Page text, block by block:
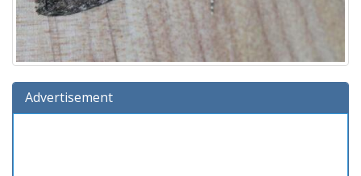
Advertisement